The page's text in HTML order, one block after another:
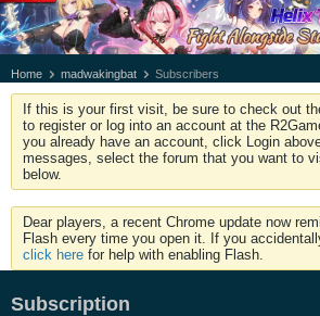
Home madwakingbat Subscribers
If this is your first visit, be sure to check out
to register or log into an account at the
you already have an account, click Login
messages, select the forum that you want to
below.
Dear players, a recent Chrome update now
Flash every time you open it. If you
click here for help with enabling Flash.
Subscription